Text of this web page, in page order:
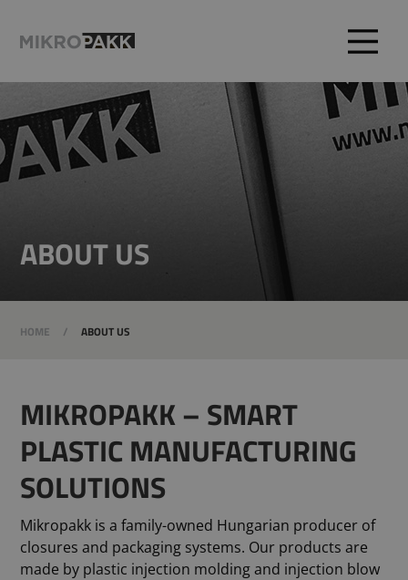
ABOUT US
HOME / ABOUT US
MIKROPAKK – SMART
PLASTIC MANUFACTURING
SOLUTIONS
Mikropakk is a family-owned Hungarian producer of
closures and packaging systems. Our products are
made by plastic injection molding and injection blow